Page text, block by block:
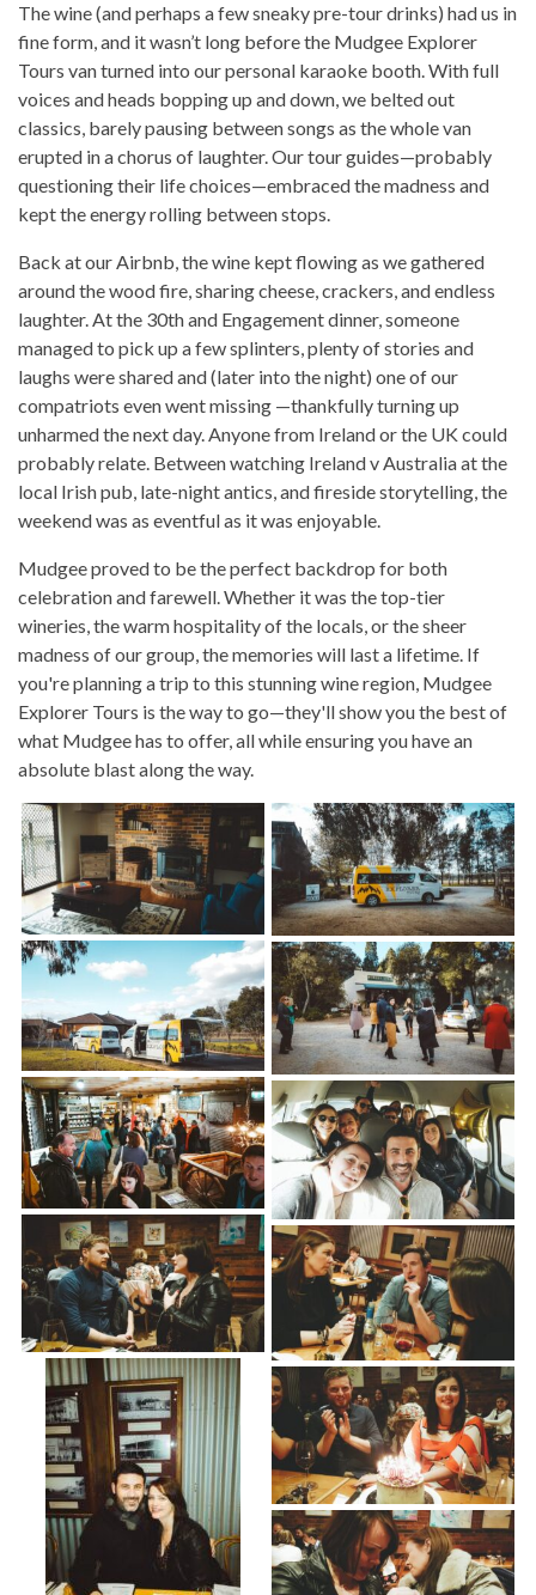
The wine (and perhaps a few sneaky pre-tour drinks) had us in
fine form, and it wasn’t long before the Mudgee Explorer
Tours van turned into our personal karaoke booth. With full
voices and heads bopping up and down, we belted out
classics, barely pausing between songs as the whole van
erupted in a chorus of laughter. Our tour guides—probably
questioning their life choices—embraced the madness and
kept the energy rolling between stops.
Back at our Airbnb, the wine kept flowing as we gathered
around the wood fire, sharing cheese, crackers, and endless
laughter. At the 30th and Engagement dinner, someone
managed to pick up a few splinters, plenty of stories and
laughs were shared and (later into the night) one of our
compatriots even went missing —thankfully turning up
unharmed the next day. Anyone from Ireland or the UK could
probably relate. Between watching Ireland v Australia at the
local Irish pub, late-night antics, and fireside storytelling, the
weekend was as eventful as it was enjoyable.
Mudgee proved to be the perfect backdrop for both
celebration and farewell. Whether it was the top-tier
wineries, the warm hospitality of the locals, or the sheer
madness of our group, the memories will last a lifetime. If
you're planning a trip to this stunning wine region, Mudgee
Explorer Tours is the way to go—they'll show you the best of
what Mudgee has to offer, all while ensuring you have an
absolute blast along the way.